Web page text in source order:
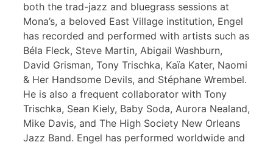
both the trad-jazz and bluegrass sessions at
Mona’s, a beloved East Village institution, Engel
has recorded and performed with artists such as
Béla Fleck, Steve Martin, Abigail Washburn,
David Grisman, Tony Trischka, Kaïa Kater, Naomi
& Her Handsome Devils, and Stéphane Wrembel.
He is also a frequent collaborator with Tony
Trischka, Sean Kiely, Baby Soda, Aurora Nealand,
Mike Davis, and The High Society New Orleans
Jazz Band. Engel has performed worldwide and